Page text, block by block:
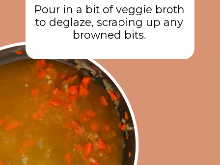
Pour in a bit of veggie broth
to deglaze, scraping up any
browned bits.